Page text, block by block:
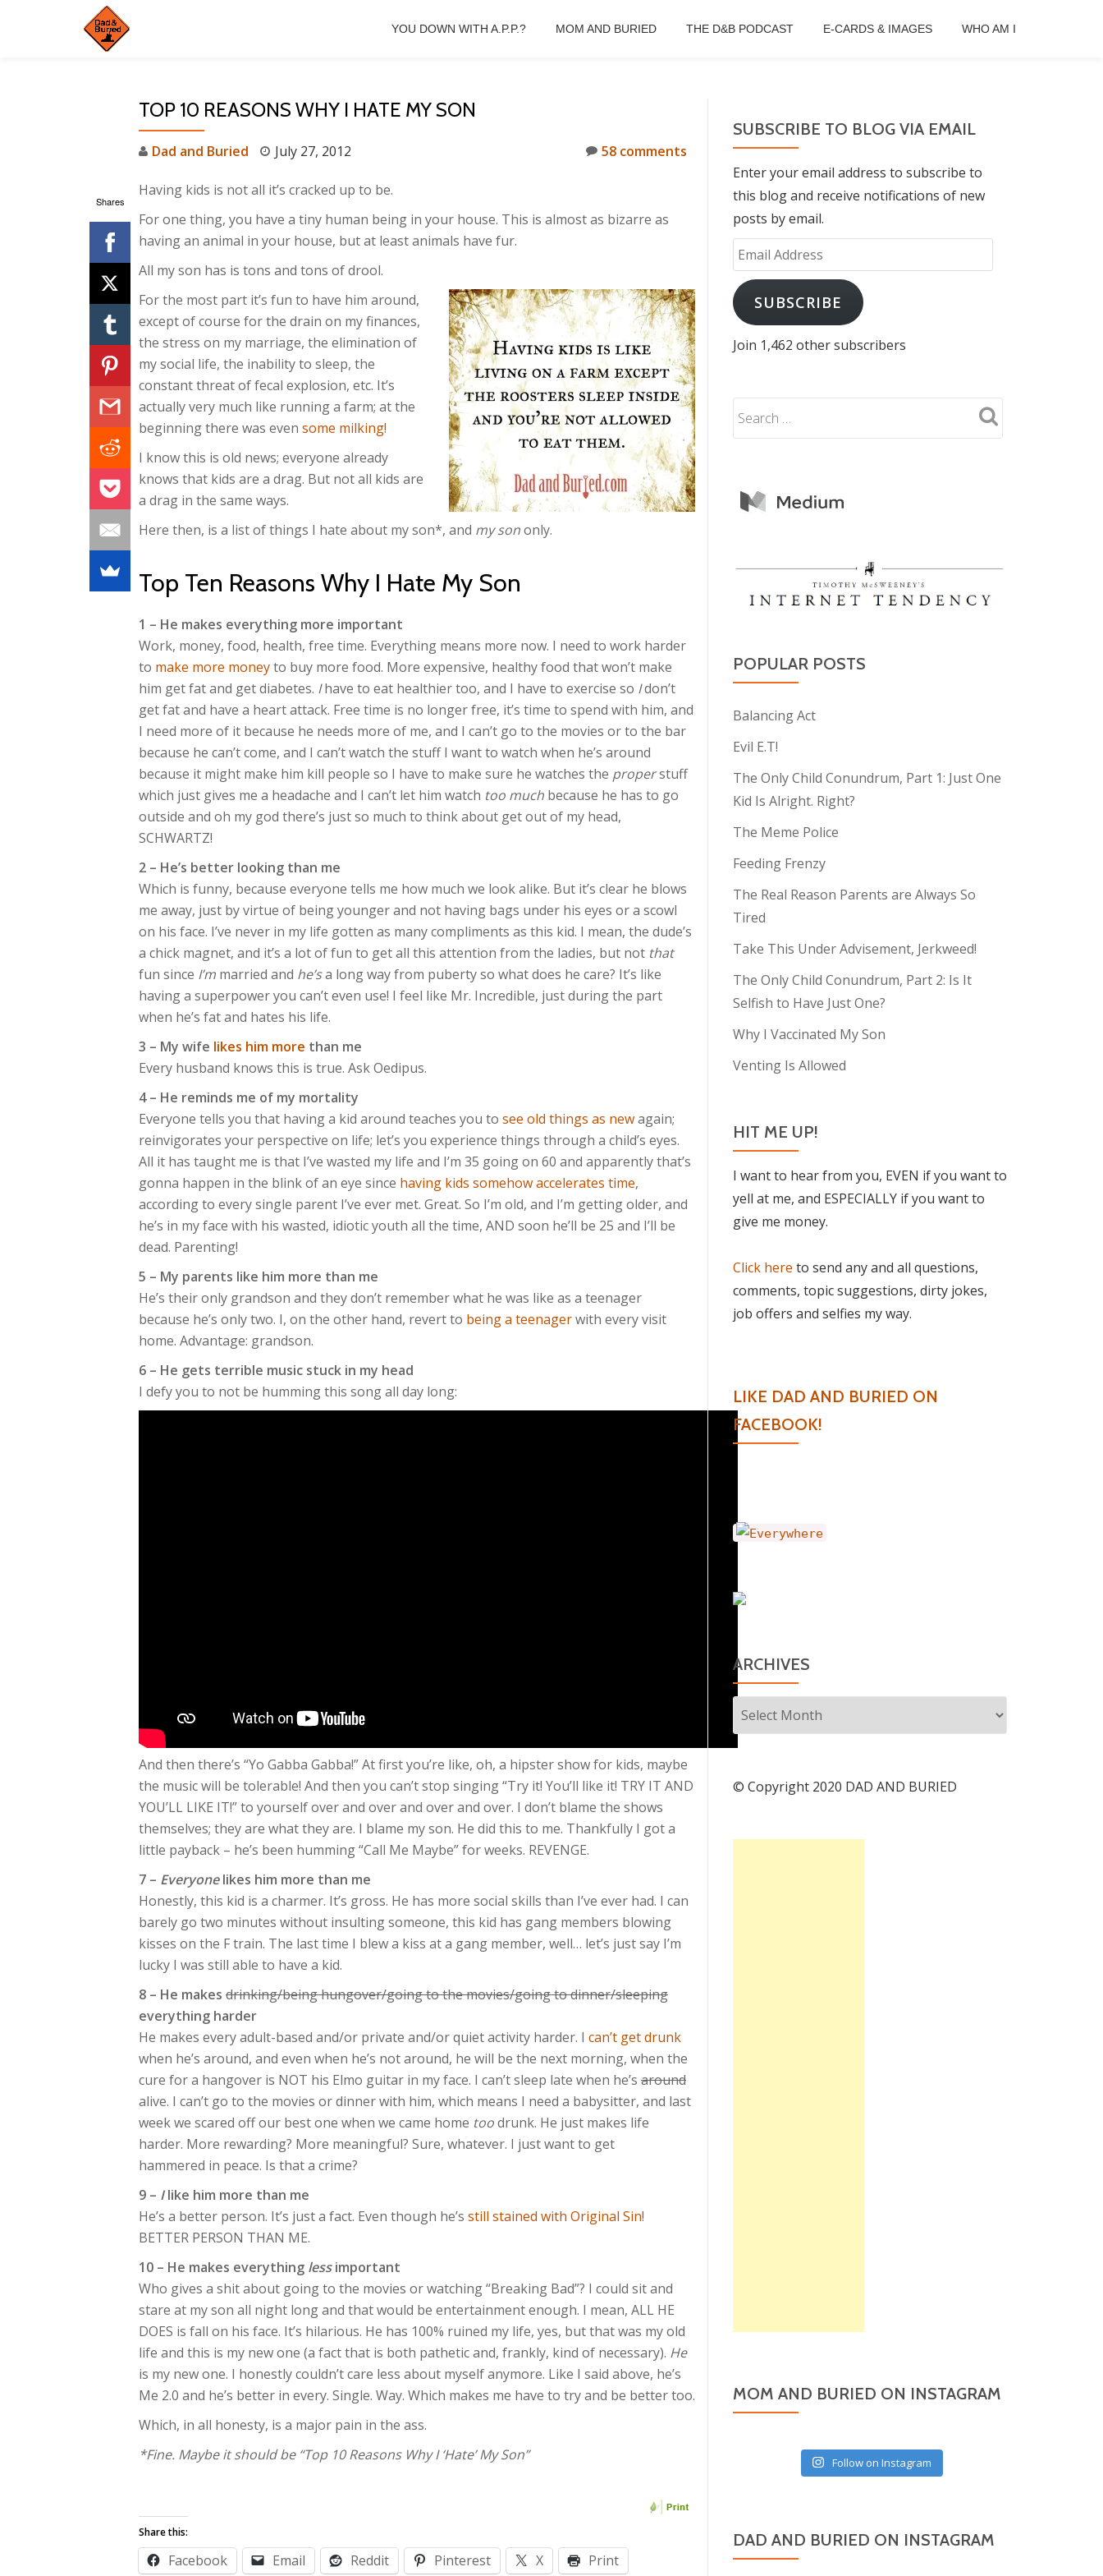
YOU DOWN WITH A.P.P.? MOM AND BURIED THE D&B PODCAST E-CARDS & IMAGES WHO AM I
Shares
TOP 10 REASONS WHY I HATE MY SON
Dad and Buried July 27, 2012 58 comments
Having kids is not all it’s cracked up to be.
For one thing, you have a tiny human being in your house. This is almost as bizarre as
having an animal in your house, but at least animals have fur.
All my son has is tons and tons of drool.
For the most part it’s fun to have him around,
except of course for the drain on my finances,
the stress on my marriage, the elimination of
my social life, the inability to sleep, the
constant threat of fecal explosion, etc. It’s
actually very much like running a farm; at the
beginning there was even some milking!
I know this is old news; everyone already
knows that kids are a drag. But not all kids are
a drag in the same ways.
Here then, is a list of things I hate about my son*, and my sononly.
Top Ten Reasons Why I Hate My Son
1 – He makes everything more important
Work, money, food, health, free time. Everything means more now. I need to work harder
to make more moneyto buy more food. More expensive, healthy food that won’t make
him get fat and get diabetes. Ihave to eat healthier too, and I have to exercise so Idon’t
get fat and have a heart attack. Free time is no longer free, it’s time to spend with him, and
I need more of it because he needs more of me, and I can’t go to the movies or to the bar
because he can’t come, and I can’t watch the stuff I want to watch when he’s around
because it might make him kill people so I have to make sure he watches the properstuff
which just gives me a headache and I can’t let him watch too much because he has to go
outside and oh my god there’s just so much to think about get out of my head,
SCHWARTZ!
2 – He’s better looking than me
Which is funny, because everyone tells me how much we look alike. But it’s clear he blows
me away, just by virtue of being younger and not having bags under his eyes or a scowl
on his face. I’ve never in my life gotten as many compliments as this kid. I mean, the dude’s
a chick magnet, and it’s a lot of fun to get all this attention from the ladies, but not that
fun since I’m married and he’sa long way from puberty so what does he care? It’s like
having a superpower you can’t even use! I feel like Mr. Incredible, just during the part
when he’s fat and hates his life.
3 – My wife likes him more than me
Every husband knows this is true. Ask Oedipus.
4 – He reminds me of my mortality
Everyone tells you that having a kid around teaches you to see old things as newagain;
reinvigorates your perspective on life; let’s you experience things through a child’s eyes.
All it has taught me is that I’ve wasted my life and I’m 35 going on 60 and apparently that’s
gonna happen in the blink of an eye since having kids somehow accelerates time,
according to every single parent I’ve ever met. Great. So I’m old, and I’m getting older, and
he’s in my face with his wasted, idiotic youth all the time, AND soon he’ll be 25 and I’ll be
dead. Parenting!
5 – My parents like him more than me
He’s their only grandson and they don’t remember what he was like as a teenager
because he’s only two. I, on the other hand, revert to being a teenagerwith every visit
home. Advantage: grandson.
6 – He gets terrible music stuck in my head
I defy you to not be humming this song all day long:
And then there’s “Yo Gabba Gabba!” At first you’re like, oh, a hipster show for kids, maybe
the music will be tolerable! And then you can’t stop singing “Try it! You’ll like it! TRY IT AND
YOU’LL LIKE IT!” to yourself over and over and over and over. I don’t blame the shows
themselves; they are what they are. I blame my son. He did this to me. Thankfully I got a
little payback – he’s been humming “Call Me Maybe” for weeks. REVENGE.
7 – Everyonelikes him more than me
Honestly, this kid is a charmer. It’s gross. He has more social skills than I’ve ever had. I can
barely go two minutes without insulting someone, this kid has gang members blowing
kisses on the F train. The last time I blew a kiss at a gang member, well… let’s just say I’m
lucky I was still able to have a kid.
8 – He makes drinking/being hungover/going to the movies/going to dinner/sleeping
everything harder
He makes every adult-based and/or private and/or quiet activity harder. I can’t get drunk
when he’s around, and even when he’s not around, he will be the next morning, when the
cure for a hangover is NOT his Elmo guitar in my face. I can’t sleep late when he’s around
alive. I can’t go to the movies or dinner with him, which means I need a babysitter, and last
week we scared off our best one when we came home toodrunk. He just makes life
harder. More rewarding? More meaningful? Sure, whatever. I just want to get
hammered in peace. Is that a crime?
9 – Ilike him more than me
He’s a better person. It’s just a fact. Even though he’s still stained with Original Sin!
BETTER PERSON THAN ME.
10 – He makes everything lessimportant
Who gives a shit about going to the movies or watching “Breaking Bad”? I could sit and
stare at my son all night long and that would be entertainment enough. I mean, ALL HE
DOES is fall on his face. It’s hilarious. He has 100% ruined my life, yes, but that was my old
life and this is my new one (a fact that is both pathetic and, frankly, kind of necessary). He
is my new one. I honestly couldn’t care less about myself anymore. Like I said above, he’s
Me 2.0 and he’s better in every. Single. Way. Which makes me have to try and be better too.
Which, in all honesty, is a major pain in the ass.
*Fine. Maybe it should be “Top 10 Reasons Why I ‘Hate’ My Son”
Share this:
Facebook Email Reddit Pinterest X
Print
SUBSCRIBE TO BLOG VIA EMAIL
Enter your email address to subscribe to
this blog and receive notifications of new
posts by email.
Email
Address
SUBSCRIBE
Join 1,462 other subscribers
POPULAR POSTS
Balancing Act
Evil E.T!
The Only Child Conundrum, Part 1: Just One
Kid Is Alright. Right?
The Meme Police
Feeding Frenzy
The Real Reason Parents are Always So
Tired
Take This Under Advisement, Jerkweed!
The Only Child Conundrum, Part 2: Is It
Selfish to Have Just One?
Why I Vaccinated My Son
Venting Is Allowed
HIT ME UP!
I want to hear from you, EVEN if you want to
yell at me, and ESPECIALLY if you want to
give me money.
Click here to send any and all questions,
comments, topic suggestions, dirty jokes,
job offers and selfies my way.
LIKE DAD AND BURIED ON
FACEBOOK!
ARCHIVES
Archives
© Copyright 2020 DAD AND BURIED
MOM AND BURIED ON INSTAGRAM
Follow on Instagram
DAD AND BURIED ON INSTAGRAM